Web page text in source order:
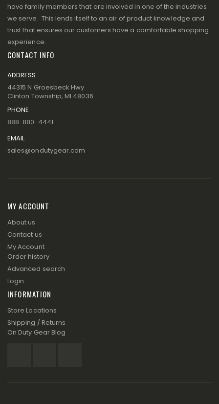
have family members that are involved in one of the industries
we serve. This lends itself to an air of product knowledge and
trust that ensures our customers have a comfortable shopping
experience.
CONTACT INFO
ADDRESS
44315 N Groesbeck Hwy
Clinton Township, MI 48036
PHONE
888-880-4441
EMAIL
sales@ondutygear.com
MY ACCOUNT
About us
Contact us
My Account
Order history
Advanced search
Login
INFORMATION
Store Locations
Shipping / Returns
On Duty Gear Blog